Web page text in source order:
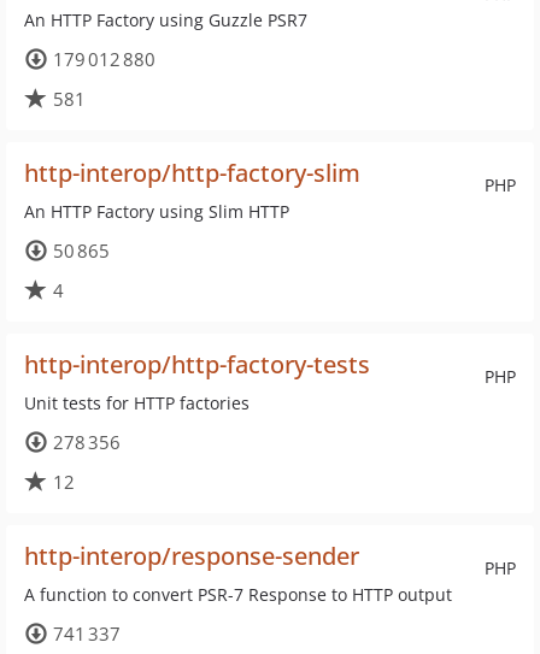
An HTTP Factory using Guzzle PSR7
179 012 880
581
PHP
http-interop/http-factory-slim
An HTTP Factory using Slim HTTP
50 865
4
PHP
http-interop/http-factory-tests
Unit tests for HTTP factories
278 356
12
PHP
http-interop/response-sender
A function to convert PSR-7 Response to HTTP output
741 337